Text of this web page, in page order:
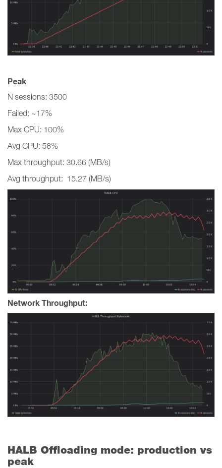
Peak
N sessions: 3500
Failed: ~17%
Max CPU: 100%
Avg CPU: 58%
Max throughput: 30.66 (MB/s)
Avg throughput: 15.27 (MB/s)
Network Throughput:
HALB Offloading mode: production vs
peak